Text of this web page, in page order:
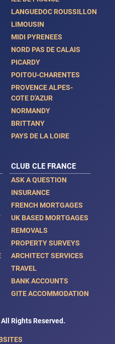
LANGUEDOC ROUSSILLON
LIMOUSIN
MIDI PYRENEES
NORD PAS DE CALAIS
PICARDY
POITOU-CHARENTES
PROVENCE ALPES-
COTE D'AZUR
NORMANDY
BRITTANY
PAYS DE LA LOIRE
CLUB CLE FRANCE
ASK A QUESTION
INSURANCE
FRENCH MORTGAGES
UK BASED MORTGAGES
REMOVALS
PROPERTY SURVEYS
ARCHITECT SERVICES
TRAVEL
BANK ACCOUNTS
GITE ACCOMMODATION
Rights Reserved.